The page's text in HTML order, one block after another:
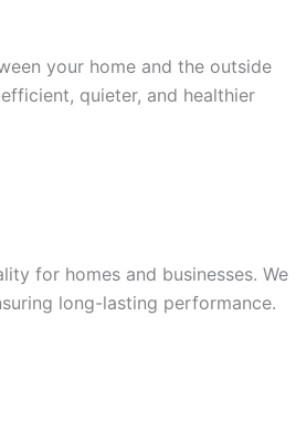
your home and the outside
quieter, and healthier
for homes and businesses. We
long-lasting performance.